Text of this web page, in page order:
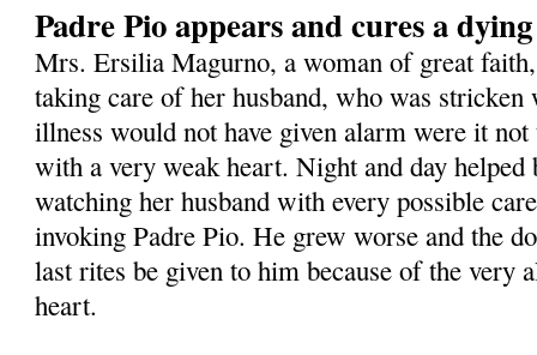
Padre Pio appears and cures a
Mrs. Ersilia Magurno, a woman of great
taking care of her husband, who was
illness would not have given alarm were it
with a very weak heart. Night and day
watching her husband with every possible
invoking Padre Pio. He grew worse and the
last rites be given to him because of the very
heart.